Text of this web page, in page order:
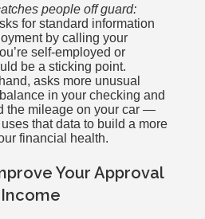
people off guard:
for standard information
by calling your
self-employed or
be a sticking point.
asks more unusual
in your checking and
the mileage on your car —
that data to build a more
financial health.
Your Approval